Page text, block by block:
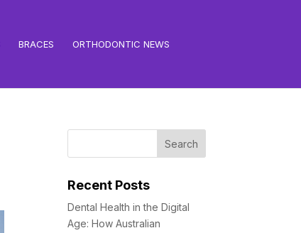
BRACES ORTHODONTIC NEWS
Recent Posts
Dental Health in the Digital
Age: How Australian